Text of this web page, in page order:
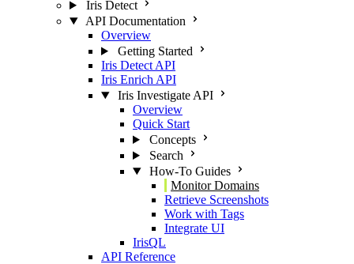
Iris Detect
API Documentation
Overview
Getting Started
Iris Detect API
Iris Enrich API
Iris Investigate API
Overview
Quick Start
Concepts
Search
How-To Guides
Monitor Domains
Retrieve Screenshots
Work with Tags
Integrate UI
IrisQL
API Reference